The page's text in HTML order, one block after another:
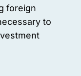
foreign
to